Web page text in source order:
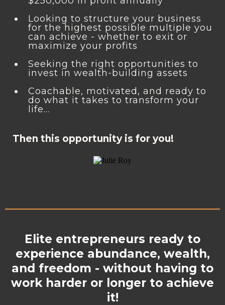
Looking to structure your business
for the highest possible multiple you
can achieve - whether to exit or
maximize your profits
Seeking the right opportunities to
invest in wealth-building assets
Coachable, motivated, and ready to
do what it takes to transform your
life…
Then this opportunity is for you!
Elite entrepreneurs ready to
experience abundance, wealth,
and freedom - without having to
work harder or longer to achieve
it!